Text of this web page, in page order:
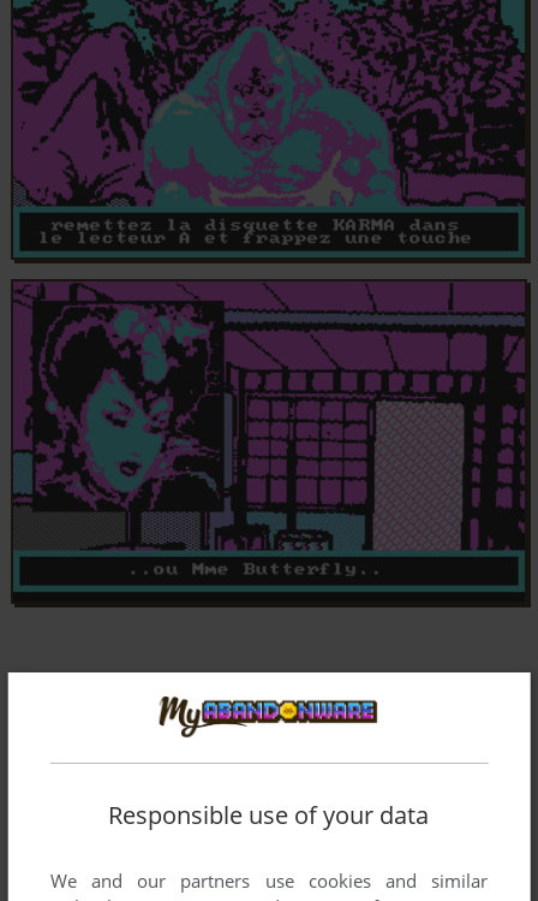
Responsible use of your data
We and our partners use cookies and similar